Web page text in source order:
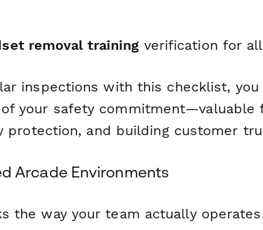
removal training verification for
inspections with this checklist, you
your safety commitment—valuable
protection, and building customer
Arcade Environments
the way your team actually